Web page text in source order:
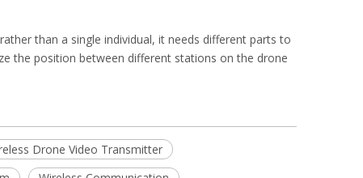
than a single individual, it needs different parts to
the position between different stations on the drone
Drone Video Transmitter